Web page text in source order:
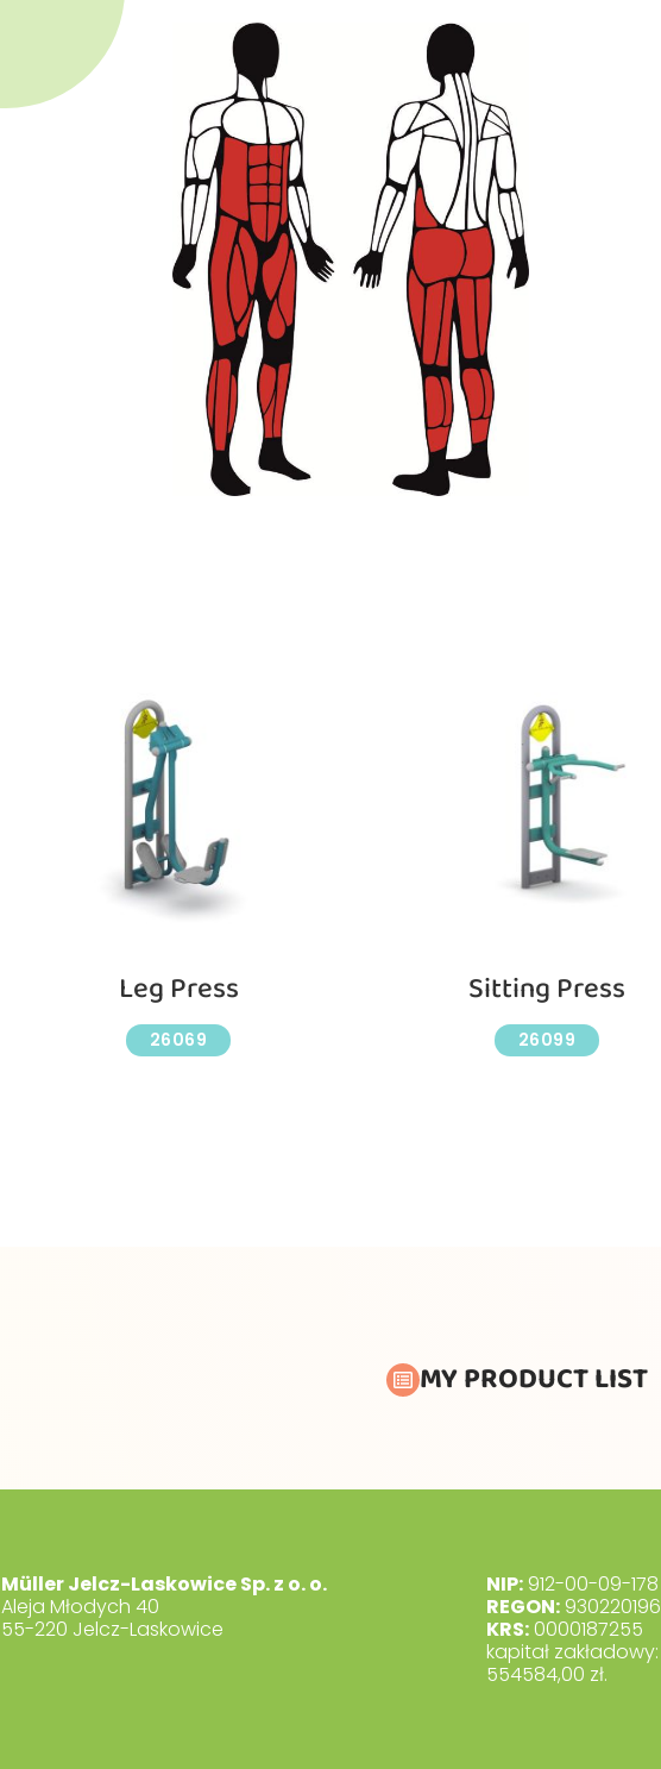
Leg Press
26069
Sitting Press
26099
MY PRODUCT LIST
Müller Jelcz-Laskowice Sp. z o. o.
Aleja Młodych 40
55-220 Jelcz-Laskowice
NIP: 912-00-09-178
REGON: 930220196
KRS:0000187255
kapitał zakładowy:
554584,00 zł.